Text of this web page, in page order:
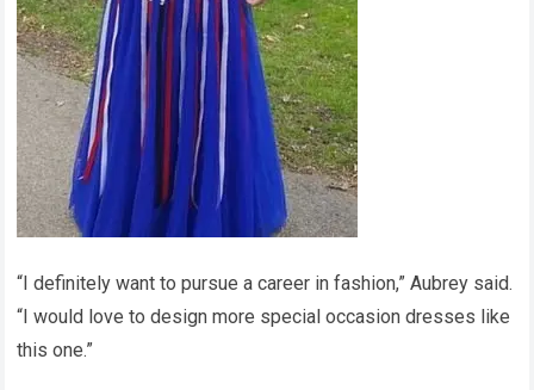
“I definitely want to pursue a career in fashion,” Aubrey said.
“I would love to design more special occasion dresses like
this one.”